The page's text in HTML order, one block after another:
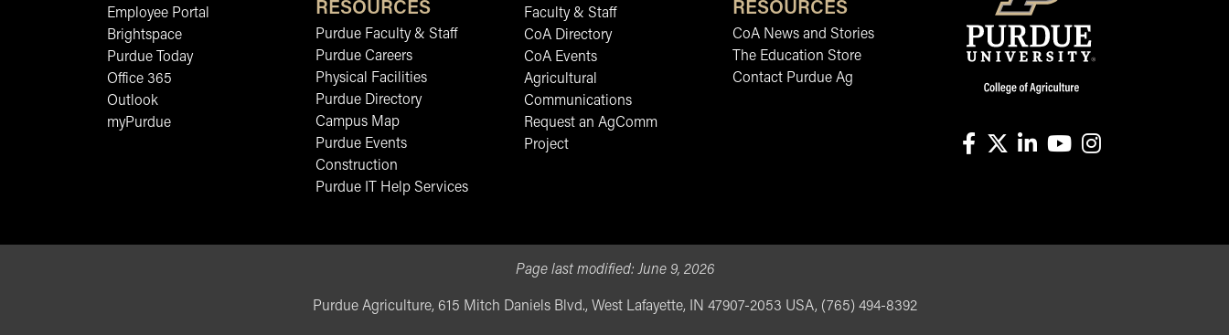
Employee Portal
Brightspace
Purdue Today
Office 365
Outlook
myPurdue
RESOURCES
Purdue Faculty & Staff
Purdue Careers
Physical Facilities
Purdue Directory
Campus Map
Purdue Events
Construction
Purdue IT Help Services
Faculty & Staff
CoA Directory
CoA Events
Agricultural
Communications
Request an AgComm
Project
RESOURCES
CoA News and Stories
The Education Store
Contact Purdue Ag
Page last modified:June 9, 2026
Purdue Agriculture, 615 Mitch Daniels Blvd., West Lafayette, IN 47907-2053 USA, (765) 494-8392